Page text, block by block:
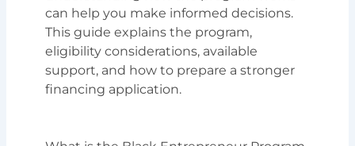
can help you make informed decisions.
This guide explains the program,
eligibility considerations, available
support, and how to prepare a stronger
financing application.